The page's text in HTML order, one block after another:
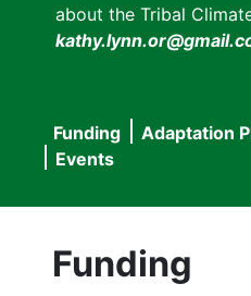
about the Tribal
Main
navigation
Funding Adaptation
Events
Funding